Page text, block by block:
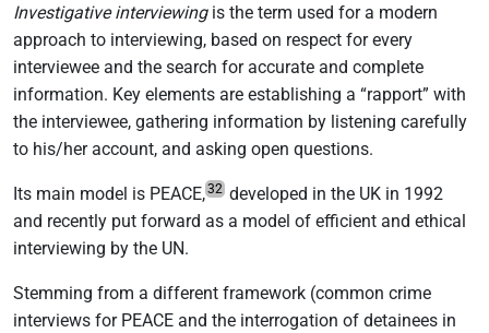
Investigative interviewingis the term used for a modern
approach to interviewing, based on respect for every
interviewee and the search for accurate and complete
information. Key elements are establishing a “rapport” with
the interviewee, gathering information by listening carefully
to his/her account, and asking open questions.
Its main model is PEACE,32 developed in the UK in 1992
and recently put forward as a model of efficient and ethical
interviewing by the UN.
Stemming from a different framework (common crime
interviews for PEACE and the interrogation of detainees in